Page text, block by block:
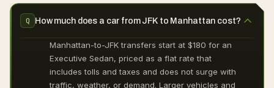
Q How much does a car from JFK to Manhattan cost?
Manhattan-to-JFK transfers start at $180 for an
Executive Sedan, priced as a flat rate that
includes tolls and taxes and does not surge with
traffic, weather, or demand. Larger vehicles and